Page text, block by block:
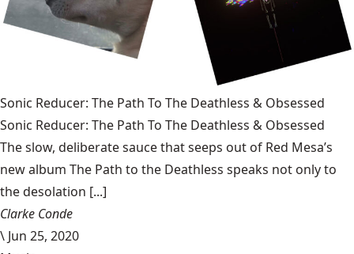
Sonic Reducer: The Path To The Deathless & Obsessed
Sonic Reducer: The Path To The Deathless & Obsessed
The slow, deliberate sauce that seeps out of Red Mesa’s
new album The Path to the Deathless speaks not only to
the desolation [...]
Clarke Conde
\ Jun 25, 2020